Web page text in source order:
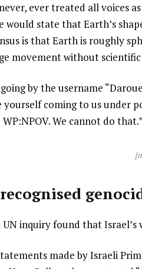
ever treated all voices
state that Earth’s
is that Earth is roughly
movement without
by the username
yourself coming to us under
We cannot do that.”
UN inquiry found that
made by Israeli